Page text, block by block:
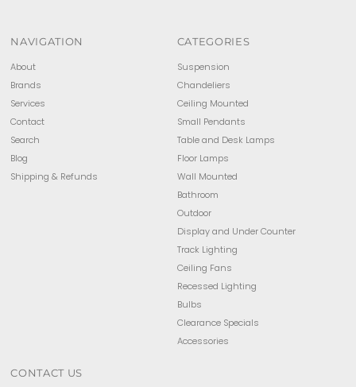
NAVIGATION
About
Brands
Services
Contact
Search
Blog
Shipping & Refunds
CATEGORIES
Suspension
Chandeliers
Ceiling Mounted
Small Pendants
Table and Desk Lamps
Floor Lamps
Wall Mounted
Bathroom
Outdoor
Display and Under Counter
Track Lighting
Ceiling Fans
Recessed Lighting
Bulbs
Clearance Specials
Accessories
CONTACT US